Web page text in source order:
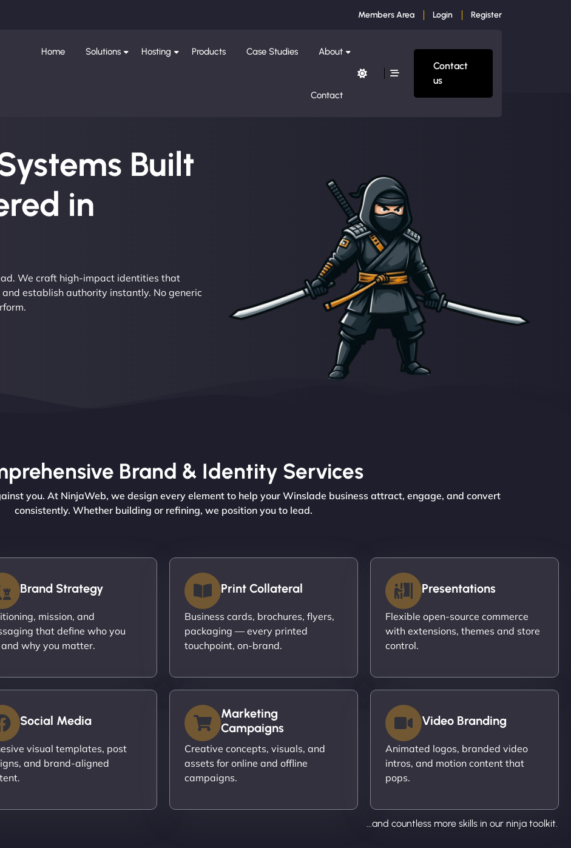
Members Area Login Register
Home Solutions Hosting Products Case Studies About
Contact
Contact
us
Built
in
We craft high-impact identities that
establish authority instantly. No generic
Brand & Identity Services
you. At NinjaWeb, we design every element to help your Winslade business attract, engage, and convert
consistently. Whether building or refining, we position you to lead.
Brand Strategy
mission, and
that define who you
why you matter.
Print Collateral
Business cards, brochures, flyers,
packaging — every printed
touchpoint, on-brand.
Presentations
Flexible open-source commerce
with extensions, themes and store
control.
Social Media
visual templates, post
and brand-aligned
Marketing
Campaigns
Creative concepts, visuals, and
assets for online and offline
campaigns.
Video Branding
Animated logos, branded video
intros, and motion content that
pops.
...and countless more skills in our ninja toolkit.